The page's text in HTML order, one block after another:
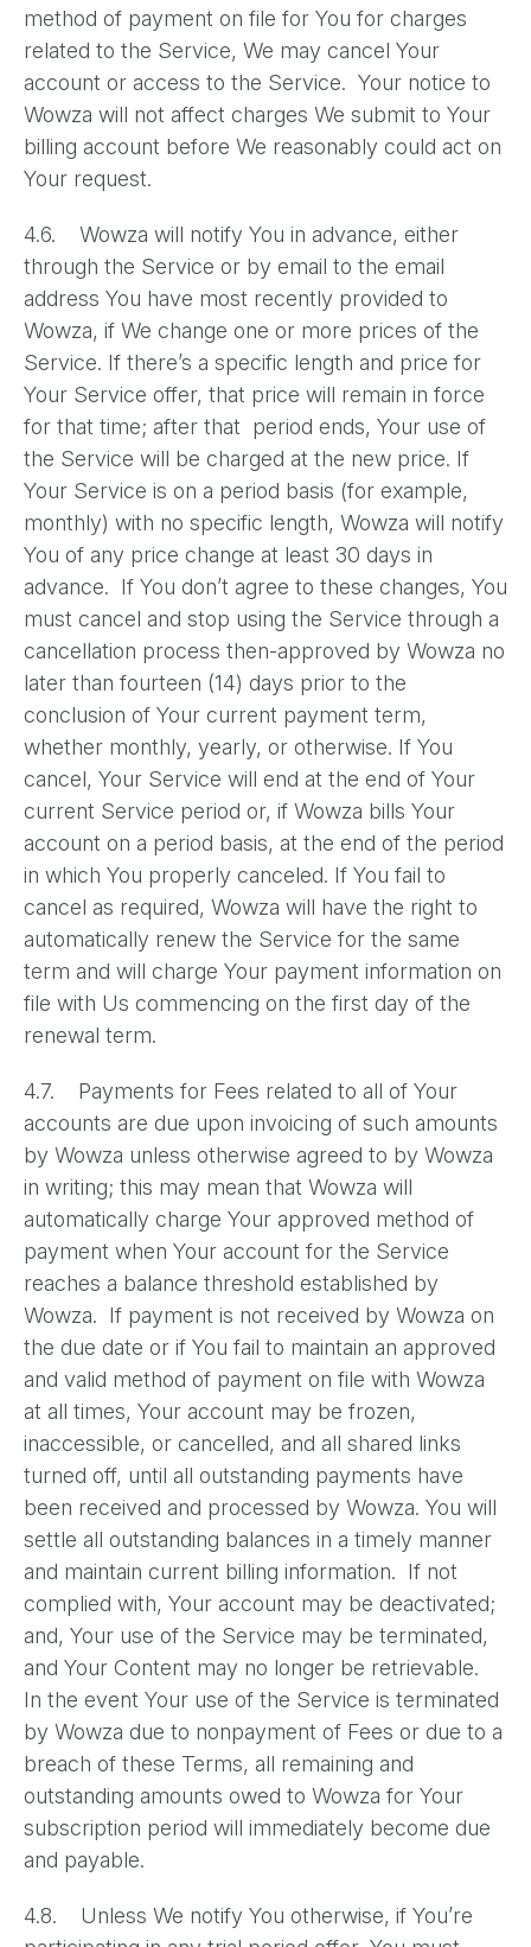
method of payment on file for You for charges
related to the Service, We may cancel Your
account or access to the Service. Your notice to
Wowza will not affect charges We submit to Your
billing account before We reasonably could act on
Your request.
4.6. Wowza will notify You in advance, either
through the Service or by email to the email
address You have most recently provided to
Wowza, if We change one or more prices of the
Service. If there’s a specific length and price for
Your Service offer, that price will remain in force
for that time; after that period ends, Your use of
the Service will be charged at the new price. If
Your Service is on a period basis (for example,
monthly) with no specific length, Wowza will notify
You of any price change at least 30 days in
advance. If You don’t agree to these changes, You
must cancel and stop using the Service through a
cancellation process then-approved by Wowza no
later than fourteen (14) days prior to the
conclusion of Your current payment term,
whether monthly, yearly, or otherwise. If You
cancel, Your Service will end at the end of Your
current Service period or, if Wowza bills Your
account on a period basis, at the end of the period
in which You properly canceled. If You fail to
cancel as required, Wowza will have the right to
automatically renew the Service for the same
term and will charge Your payment information on
file with Us commencing on the first day of the
renewal term.
4.7. Payments for Fees related to all of Your
accounts are due upon invoicing of such amounts
by Wowza unless otherwise agreed to by Wowza
in writing; this may mean that Wowza will
automatically charge Your approved method of
payment when Your account for the Service
reaches a balance threshold established by
Wowza. If payment is not received by Wowza on
the due date or if You fail to maintain an approved
and valid method of payment on file with Wowza
at all times, Your account may be frozen,
inaccessible, or cancelled, and all shared links
turned off, until all outstanding payments have
been received and processed by Wowza. You will
settle all outstanding balances in a timely manner
and maintain current billing information. If not
complied with, Your account may be deactivated;
and, Your use of the Service may be terminated,
and Your Content may no longer be retrievable.
In the event Your use of the Service is terminated
by Wowza due to nonpayment of Fees or due to a
breach of these Terms, all remaining and
outstanding amounts owed to Wowza for Your
subscription period will immediately become due
and payable.
4.8. Unless We notify You otherwise, if You’re